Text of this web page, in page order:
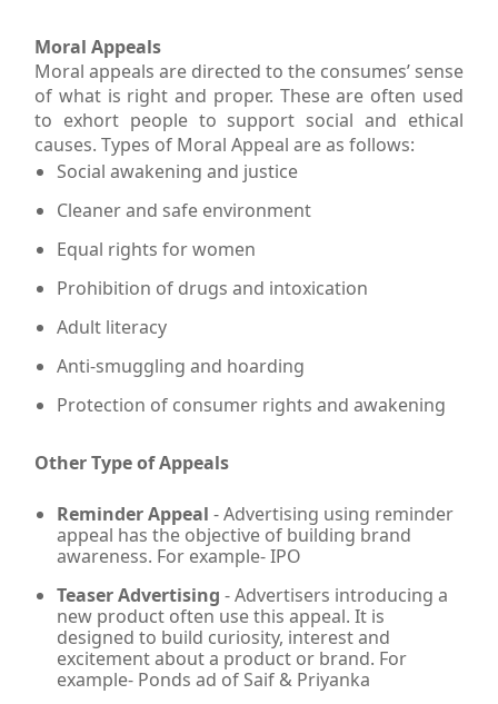
Moral Appeals
Moral appeals are directed to the consumes’ sense
of what is right and proper. These are often used
to exhort people to support social and ethical
causes. Types of Moral Appeal are as follows:
Social awakening and justice
Cleaner and safe environment
Equal rights for women
Prohibition of drugs and intoxication
Adult literacy
Anti-smuggling and hoarding
Protection of consumer rights and awakening
Other Type of Appeals
Reminder Appeal - Advertising using reminder
appeal has the objective of building brand
awareness. For example- IPO
Teaser Advertising - Advertisers introducing a
new product often use this appeal. It is
designed to build curiosity, interest and
excitement about a product or brand. For
example- Ponds ad of Saif & Priyanka